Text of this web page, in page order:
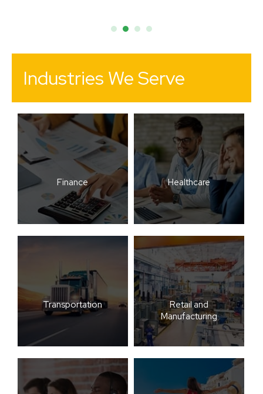
Industries We Serve
Finance Healthcare
Transportation
Retail and
Manufacturing